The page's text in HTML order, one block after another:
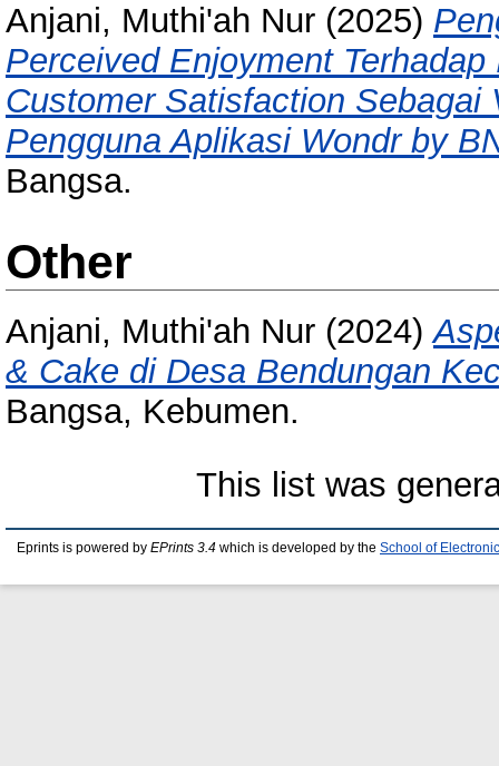
Anjani, Muthi'ah Nur (2025)
Perceived Enjoyment
Customer Satisfaction Sebagai
Pengguna Aplikasi Wondr by
Bangsa.
Other
Anjani, Muthi'ah Nur (2024)
& Cake di Desa Bendungan
Bangsa, Kebumen.
This list was
Eprints is powered by EPrints 3.4 which is developed by the School of